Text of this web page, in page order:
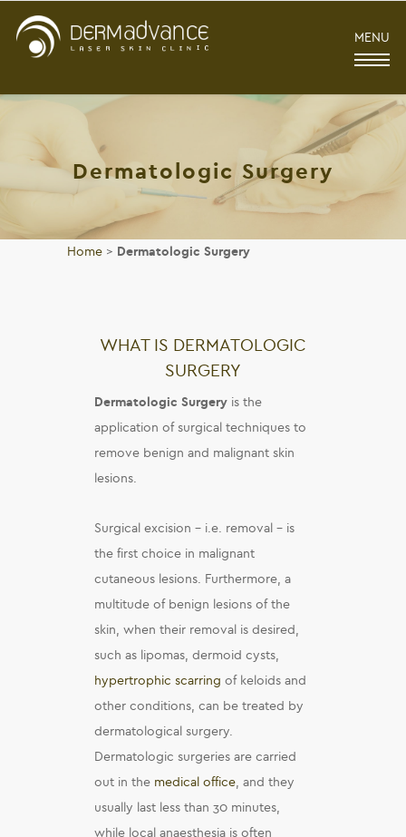
MENU
Dermatologic Surgery
Home > Dermatologic Surgery
WHAT IS DERMATOLOGIC
SURGERY
Dermatologic Surgery is the
application of surgical techniques to
remove benign and malignant skin
lesions.
Surgical excision – i.e. removal – is
the first choice in malignant
cutaneous lesions. Furthermore, a
multitude of benign lesions of the
skin, when their removal is desired,
such as lipomas, dermoid cysts,
hypertrophic scarring of keloids and
other conditions, can be treated by
dermatological surgery.
Dermatologic surgeries are carried
out in the medical office, and they
usually last less than 30 minutes,
while local anaesthesia is often